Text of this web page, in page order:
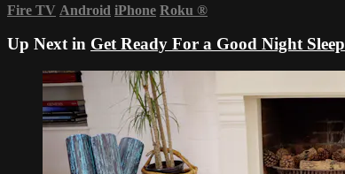
Fire TV Android iPhone Roku ®
Up Next in Get Ready For a Good Night Sleep